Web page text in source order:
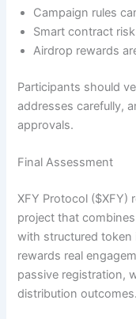
Campaign rules
Smart contract
Airdrop rewards
Participants should
addresses carefully,
approvals.
Final Assessment
XFY Protocol ($XFY)
project that
with structured token
rewards real
passive registration,
distribution outcomes.